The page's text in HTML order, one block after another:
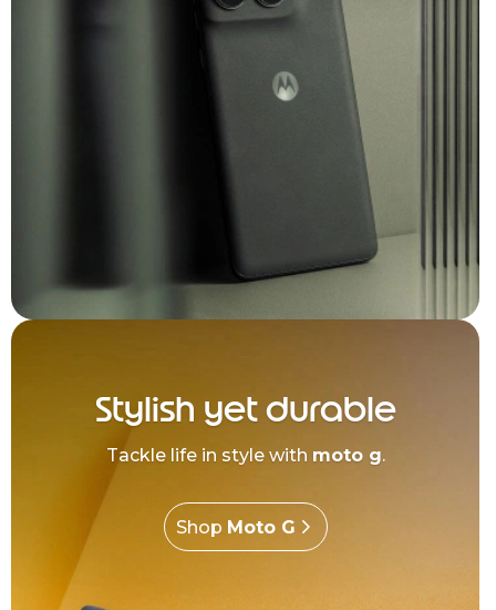
Stylish yet durable
Tackle life in style with moto g.
Shop Moto G